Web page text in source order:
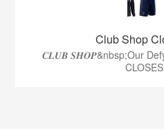
Club Shop
𝑪𝑳𝑼𝑩 𝑺𝑯𝑶𝑷&nbsp;Our